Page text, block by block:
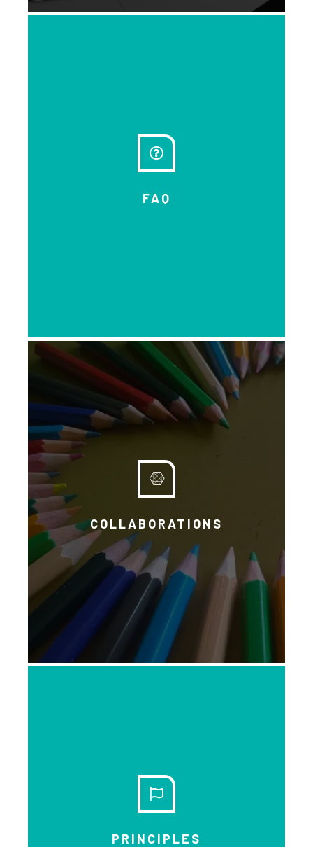
organizations, 223 in person and
111 virtually! Missed it? Or want to
take the experience forward?
Please read the report…and share
it.
FAQ
EXPLORE
COLLABORATIONS
PRINCIPLES